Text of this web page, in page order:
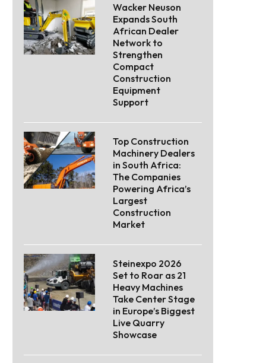
Wacker Neuson
Expands South
African Dealer
Network to
Strengthen
Compact
Construction
Equipment
Support
Top Construction
Machinery Dealers
in South Africa:
The Companies
Powering Africa’s
Largest
Construction
Market
Steinexpo 2026
Set to Roar as 21
Heavy Machines
Take Center Stage
in Europe’s Biggest
Live Quarry
Showcase